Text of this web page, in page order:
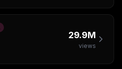
29.9M
views